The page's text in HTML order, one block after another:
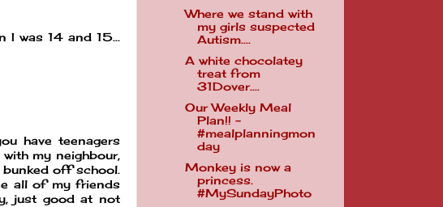
I was 14 and 15...
have teenagers
my neighbour,
bunked off school.
all of my friends
just good at not
Where we stand with
my girls suspected
Autism....
A white chocolatey
treat from
31Dover....
Our Weekly Meal
Plan!! -
#mealplanningmon
day
Monkey is now a
princess.
#MySundayPhoto